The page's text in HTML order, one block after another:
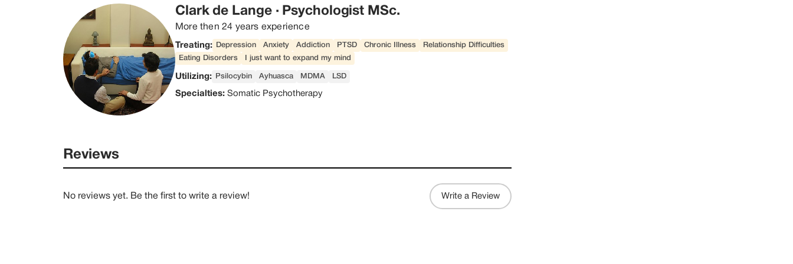
Clark de Lange· Psychologist MSc.
More then 24 years experience
Treating: Depression Anxiety Addiction PTSD Chronic Illness
Relationship Difficulties
Eating Disorders
I just want to expand my mind
Utilizing: Psilocybin Ayhuasca MDMA LSD
Specialties: Somatic Psychotherapy
Reviews
No reviews yet. Be the first to write a review! Write a Review